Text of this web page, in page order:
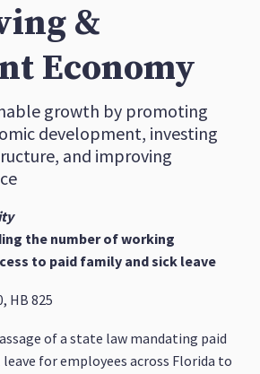
&
Economy
growth by promoting
development, investing
and improving
the number of working
to paid family and sick leave
HB 825
of a state law mandating paid
for employees across Florida to